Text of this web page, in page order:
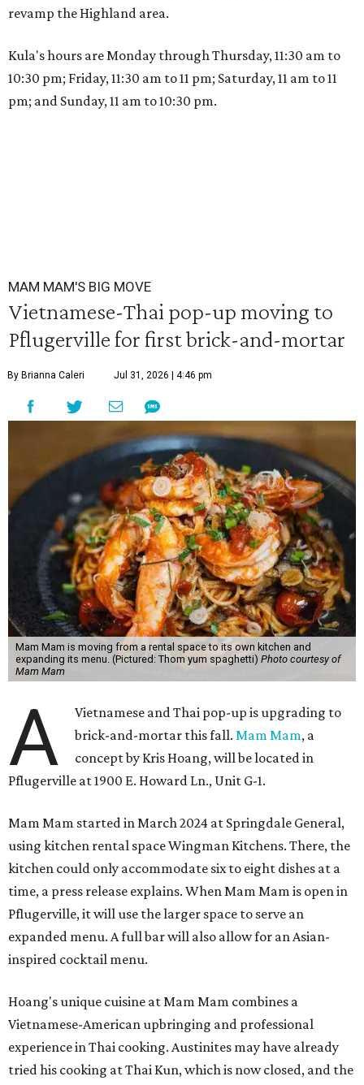
revamp the Highland area.
Kula's hours are Monday through Thursday, 11:30 am to
10:30 pm; Friday, 11:30 am to 11 pm; Saturday, 11 am to 11
pm; and Sunday, 11 am to 10:30 pm.
MAM MAM'S BIG MOVE
Vietnamese-Thai pop-up moving to
Pflugerville for first brick-and-mortar
By Brianna Caleri Jul 31, 2026 | 4:46 pm
Mam Mam is moving from a rental space to its own kitchen and
expanding its menu. (Pictured: Thom yum spaghetti) Photo courtesy of
Mam Mam
A
Vietnamese and Thai pop-up is upgrading to
brick-and-mortar this fall.Mam Mam, a
concept by Kris Hoang, will be located in
Pflugerville at 1900 E. Howard Ln., Unit G-1.
Mam Mam started in March 2024 at Springdale General,
using kitchen rental space Wingman Kitchens. There, the
kitchen could only accommodate six to eight dishes at a
time, a press release explains. When Mam Mam is open in
Pflugerville, it will use the larger space to serve an
expanded menu. A full bar will also allow for an Asian-
inspired cocktail menu.
Hoang's unique cuisine at Mam Mam combines a
Vietnamese-American upbringing and professional
experience in Thai cooking. Austinites may have already
tried his cooking at Thai Kun, which is now closed, and the